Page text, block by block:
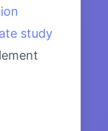
study